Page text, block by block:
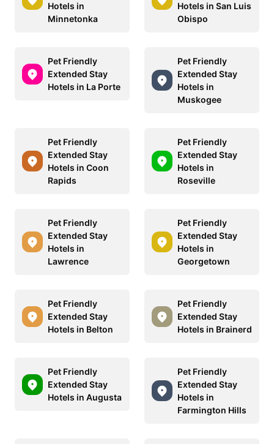
Hotels in
Minnetonka
Hotels in San Luis
Obispo
Pet Friendly
Extended Stay
Hotels in La Porte
Pet Friendly
Extended Stay
Hotels in
Muskogee
Pet Friendly
Extended Stay
Hotels in Coon
Rapids
Pet Friendly
Extended Stay
Hotels in
Roseville
Pet Friendly
Extended Stay
Hotels in
Lawrence
Pet Friendly
Extended Stay
Hotels in
Georgetown
Pet Friendly
Extended Stay
Hotels in Belton
Pet Friendly
Extended Stay
Hotels in Brainerd
Pet Friendly
Extended Stay
Hotels in Augusta
Pet Friendly
Extended Stay
Hotels in
Farmington Hills